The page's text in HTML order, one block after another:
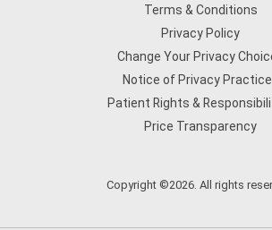
Terms & Conditions
Privacy Policy
Change Your Privacy
Notice of Privacy
Patient Rights &
Price Transparency
Copyright ©2026. All rights